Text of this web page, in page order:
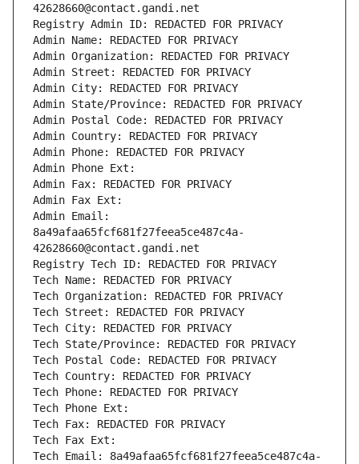
42628660@contact.gandi.net
Registry Admin ID: REDACTED FOR PRIVACY
Admin Name: REDACTED FOR PRIVACY
Admin Organization: REDACTED FOR PRIVACY
Admin Street: REDACTED FOR PRIVACY
Admin City: REDACTED FOR PRIVACY
Admin State/Province: REDACTED FOR PRIVACY
Admin Postal Code: REDACTED FOR PRIVACY
Admin Country: REDACTED FOR PRIVACY
Admin Phone: REDACTED FOR PRIVACY
Admin Phone Ext:
Admin Fax: REDACTED FOR PRIVACY
Admin Fax Ext:
Admin Email:
8a49afaa65fcf681f27feea5ce487c4a-
42628660@contact.gandi.net
Registry Tech ID: REDACTED FOR PRIVACY
Tech Name: REDACTED FOR PRIVACY
Tech Organization: REDACTED FOR PRIVACY
Tech Street: REDACTED FOR PRIVACY
Tech City: REDACTED FOR PRIVACY
Tech State/Province: REDACTED FOR PRIVACY
Tech Postal Code: REDACTED FOR PRIVACY
Tech Country: REDACTED FOR PRIVACY
Tech Phone: REDACTED FOR PRIVACY
Tech Phone Ext:
Tech Fax: REDACTED FOR PRIVACY
Tech Fax Ext:
Tech Email: 8a49afaa65fcf681f27feea5ce487c4a-